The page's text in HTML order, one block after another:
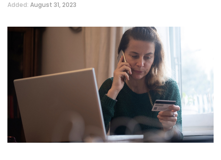
Added: August 31, 2023